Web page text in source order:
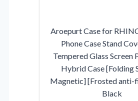
Aroepurt Case for
Phone Case Stand
Tempered Glass
Hybrid Case [Folding
Magnetic] [Frosted
Black